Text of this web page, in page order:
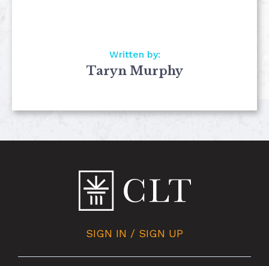
Written by:
Taryn Murphy
SIGN IN / SIGN UP